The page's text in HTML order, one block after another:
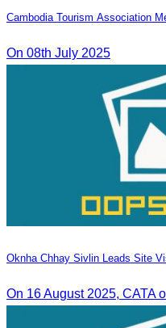
Cambodia Tourism Association
On 08th July 2025
Oknha Chhay Sivlin Leads Site